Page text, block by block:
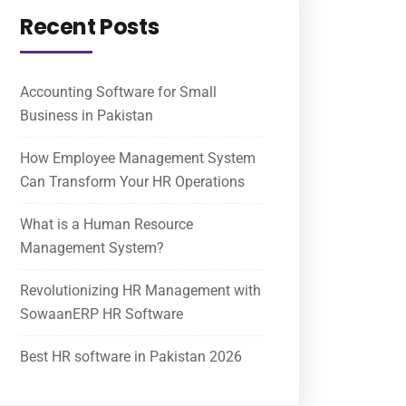
Recent Posts
Accounting Software for Small
Business in Pakistan
How Employee Management System
Can Transform Your HR Operations
What is a Human Resource
Management System?
Revolutionizing HR Management with
SowaanERP HR Software
Best HR software in Pakistan 2026